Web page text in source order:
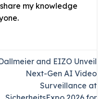
my knowledge
and EIZO Unveil
Next-Gen AI Video
Surveillance at